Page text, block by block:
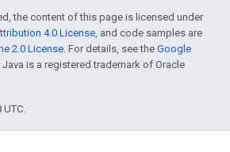
the content of this page is licensed under
4.0 License, and code samples are
2.0 License. For details, see the Google
Java is a registered trademark of Oracle